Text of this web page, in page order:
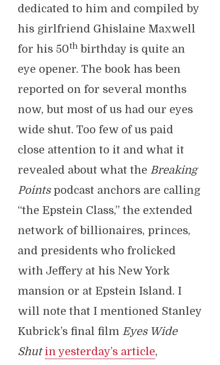
dedicated to him and compiled by
his girlfriend Ghislaine Maxwell
for his 50thbirthday is quite an
eye opener. The book has been
reported on for several months
now, but most of us had our eyes
wide shut. Too few of us paid
close attention to it and what it
revealed about what the Breaking
Pointspodcast anchors are calling
“the Epstein Class,” the extended
network of billionaires, princes,
and presidents who frolicked
with Jeffery at his New York
mansion or at Epstein Island. I
will note that I mentioned Stanley
Kubrick’s final film Eyes Wide
Shut in yesterday’s article,